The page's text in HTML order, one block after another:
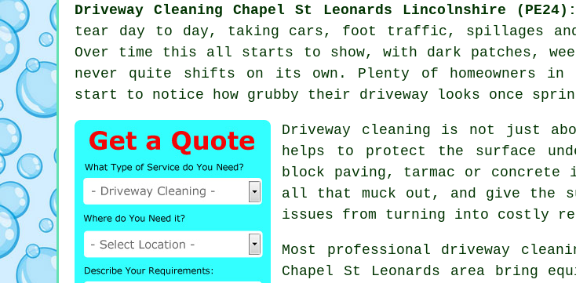
Driveway Cleaning Chapel St Leonards Lincolnshire (PE24):
tear day to day, taking cars, foot traffic, spillages and
Over time this all starts to show, with dark patches,
never quite shifts on its own. Plenty of homeowners in
start to notice
how grubby their driveway looks once
Driveway cleaning is not just
helps to protect the surface
block paving, tarmac or
all that muck out, and give the
issues from turning into costly
Most professional driveway
Chapel St Leonards area bring